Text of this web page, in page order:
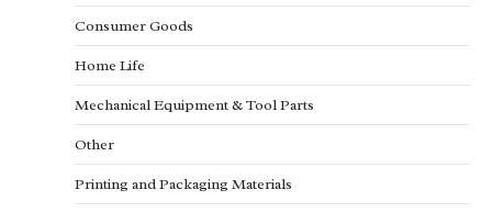
Consumer Goods
Home Life
Mechanical Equipment & Tool Parts
Other
Printing and Packaging Materials